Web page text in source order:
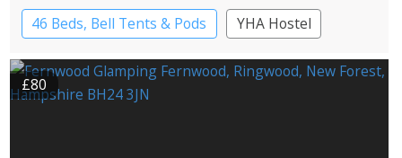
46 Beds, Bell Tents & Pods
YHA Hostel
£80